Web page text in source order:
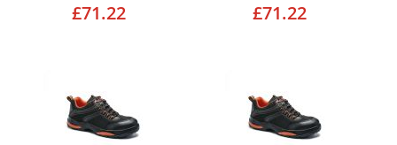
£71.22 £71.22